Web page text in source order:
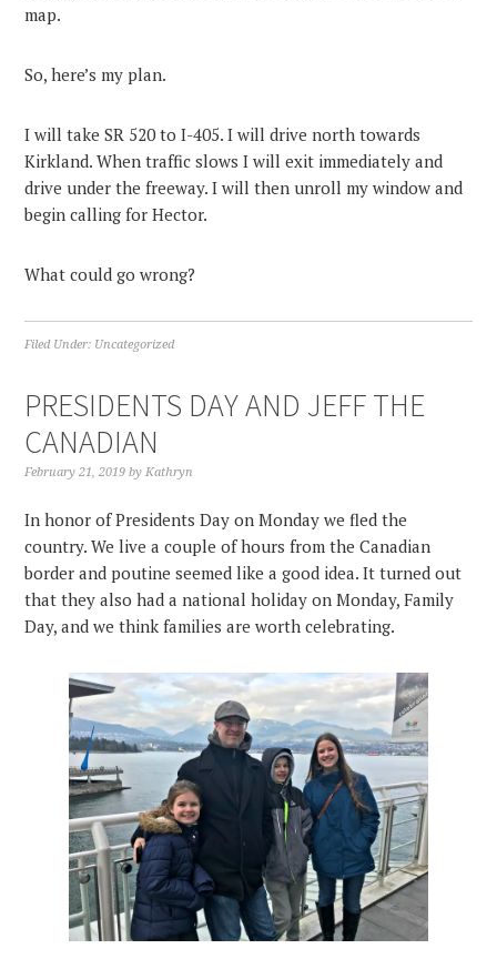
map.
So, here’s my plan.
I will take SR 520 to I-405. I will drive north towards
Kirkland. When traffic slows I will exit immediately and
drive under the freeway. I will then unroll my window and
begin calling for Hector.
What could go wrong?
Filed Under: Uncategorized
PRESIDENTS DAY AND JEFF THE
CANADIAN
February 21, 2019 byKathryn
In honor of Presidents Day on Monday we fled the
country. We live a couple of hours from the Canadian
border and poutine seemed like a good idea. It turned out
that they also had a national holiday on Monday, Family
Day, and we think families are worth celebrating.